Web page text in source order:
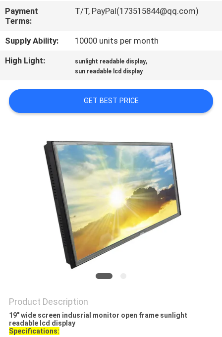
CONTACT
US
REQUEST
SITEMAP
PRIVACY
POLICY
Payment
Terms:
T/T, PayPal(173515844@qq.com)
Supply Ability:
10000 units per month
High Light:
sunlight readable display,
sun readable lcd display
GET BEST PRICE
Product Description
19" wide screen indusrial monitor open frame sunlight
readable lcd display
Specifications: